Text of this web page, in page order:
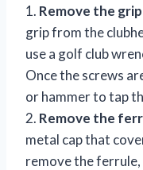
1. Remove the
grip from the
use a golf club
Once the screws
or hammer to tap
2. Remove the
metal cap that
remove the ferrule,